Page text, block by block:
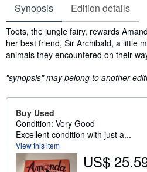
Synopsis Edition details
Synopsis
Toots, the jungle fairy, rewards
her best friend, Sir Archibald, a little
animals they encountered on their
"synopsis" may belong to another
Buy Used
Condition: Very Good
Excellent condition with just a...
View this item
US$